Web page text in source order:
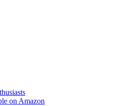
on Amazon